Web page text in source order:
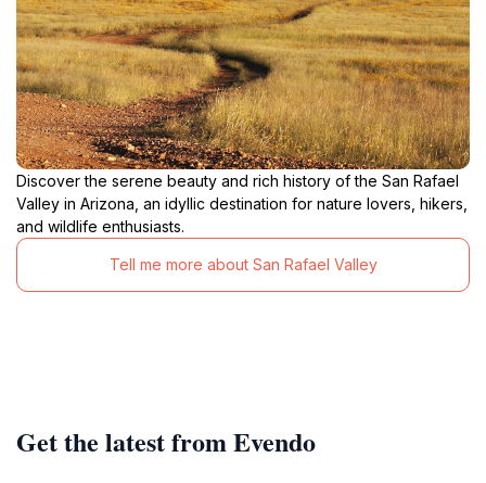
Discover the serene beauty and rich history of the San Rafael
Valley in Arizona, an idyllic destination for nature lovers, hikers,
and wildlife enthusiasts.
Tell me more about San Rafael Valley
Get the latest from Evendo